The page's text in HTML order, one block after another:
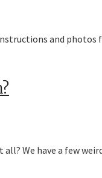
and
all? We have a few